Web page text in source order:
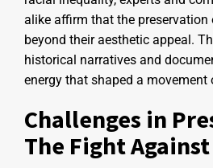
alike affirm that the preservation
beyond their aesthetic appeal.
historical narratives and
energy that shaped a movement
Challenges in
The Fight